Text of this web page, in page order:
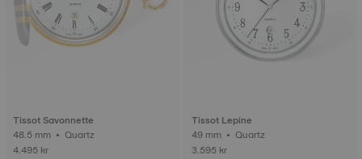
Tissot Savonnette
48.5 mm • Quartz
4.495 kr
Tissot Lepine
49 mm • Quartz
3.595 kr